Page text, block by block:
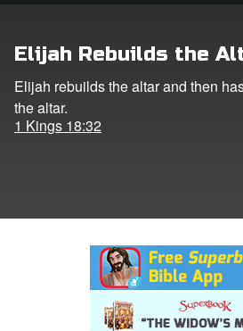
CBN Animation
Elijah Rebuilds the
Elijah rebuilds the altar and then
the altar.
1 Kings 18:32